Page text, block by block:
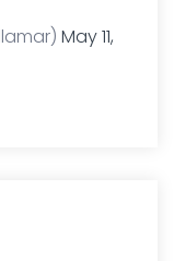
May 11,